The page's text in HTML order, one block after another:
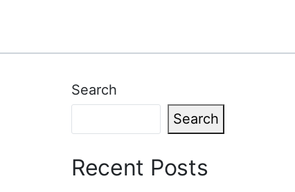
Search
Search
Recent Posts